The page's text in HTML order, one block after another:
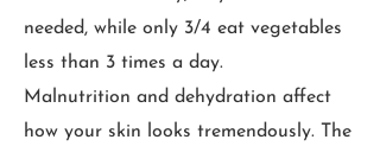
needed, while only 3/4 eat vegetables
less than 3 times a day.
Malnutrition and dehydration affect
how your skin looks tremendously. The